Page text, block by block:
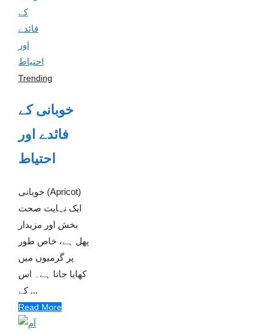
Trending
خوبانی کے
فائدے اور
احتیاط
خوبانی (Apricot)
ایک نہایت صحت
بخش اور مزیدار
پھل ہے، خاص طور
پر گرمیوں میں
کھایا جاتا ہے۔ اس
کے ...
Read More